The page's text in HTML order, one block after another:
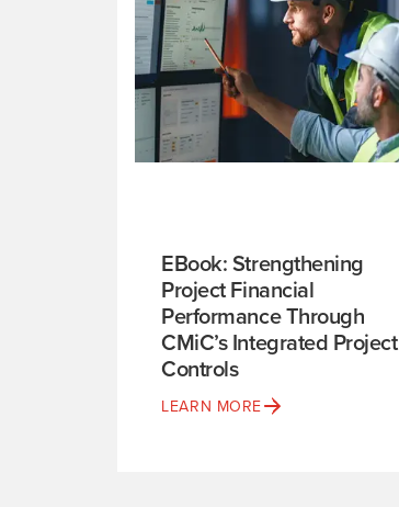
EBook: Strengthening
Project Financial
Performance Through
CMiC’s Integrated Project
Controls
LEARN MORE